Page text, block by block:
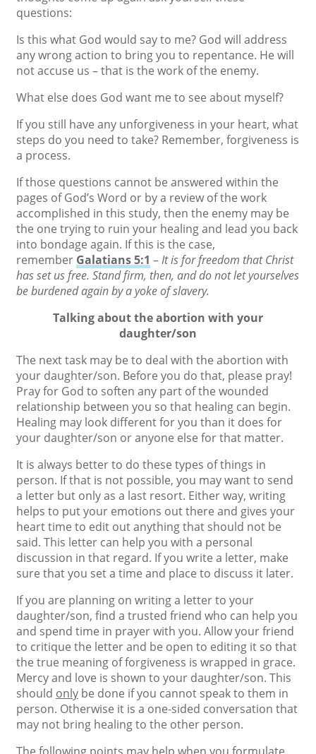
questions:
Is this what God would say to me? God will address
any wrong action to bring you to repentance. He will
not accuse us – that is the work of the enemy.
What else does God want me to see about myself?
If you still have any unforgiveness in your heart, what
steps do you need to take? Remember, forgiveness is
a process.
If those questions cannot be answered within the
pages of God’s Word or by a review of the work
accomplished in this study, then the enemy may be
the one trying to ruin your healing and lead you back
into bondage again. If this is the case,
remember Galatians 5:1 –It is for freedom that Christ
has set us free. Stand firm, then, and do not let yourselves
be burdened again by a yoke of slavery.
Talking about the abortion with your
daughter/son
The next task may be to deal with the abortion with
your daughter/son. Before you do that, please pray!
Pray for God to soften any part of the wounded
relationship between you so that healing can begin.
Healing may look different for you than it does for
your daughter/son or anyone else for that matter.
It is always better to do these types of things in
person. If that is not possible, you may want to send
a letter but only as a last resort. Either way, writing
helps to put your emotions out there and gives your
heart time to edit out anything that should not be
said. This letter can help you with a personal
discussion in that regard. If you write a letter, make
sure that you set a time and place to discuss it later.
If you are planning on writing a letter to your
daughter/son, find a trusted friend who can help you
and spend time in prayer with you. Allow your friend
to critique the letter and be open to editing it so that
the true meaning of forgiveness is wrapped in grace.
Mercy and love is shown to your daughter/son. This
should only be done if you cannot speak to them in
person. Otherwise it is a one-sided conversation that
may not bring healing to the other person.